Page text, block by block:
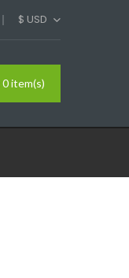
$ USD
0 item(s)